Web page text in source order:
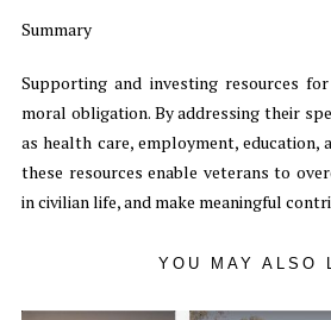
Summary
Supporting and investing resources
moral obligation. By addressing their
as health care, employment, education,
these resources enable veterans to
in civilian life, and make meaningful
YOU MAY ALSO